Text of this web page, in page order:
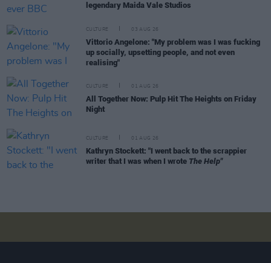
legendary Maida Vale Studios
CULTURE 03 AUG 26
Vittorio Angelone: "My problem was I was fucking
up socially, upsetting people, and not even
realising"
CULTURE 01 AUG 26
All Together Now: Pulp Hit The Heights on Friday
Night
CULTURE 01 AUG 26
Kathryn Stockett: "I went back to the scrappier
writer that I was when I wrote The Help"